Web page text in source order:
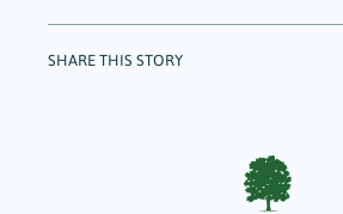
SHARE THIS STORY